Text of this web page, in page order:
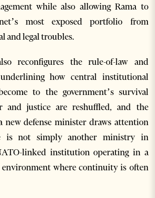
while also allowing Rama to
most exposed portfolio from
and legal troubles.
reconfigures the rule-of-law and
how central institutional
to the government’s survival
and justice are reshuffled, and the
new defense minister draws attention
is not simply another ministry in
linked institution operating in a
where continuity is often